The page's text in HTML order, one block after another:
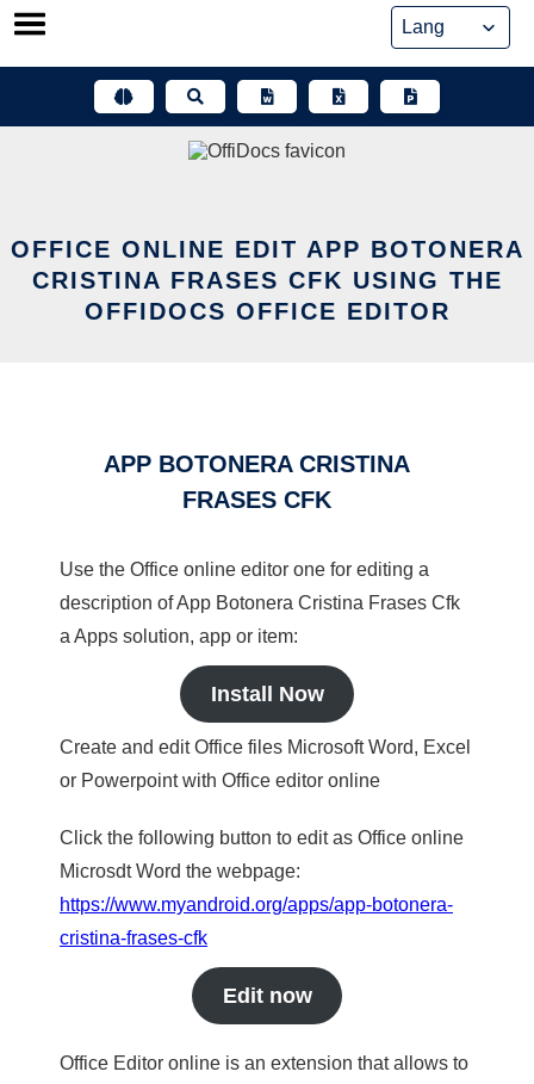
Skip
OFFICE ONLINE EDIT APP BOTONERA
CRISTINA FRASES CFK USING THE
OFFIDOCS OFFICE EDITOR
APP BOTONERA CRISTINA
FRASES CFK
Use the Office online editor one for editing a
description of App Botonera Cristina Frases Cfk
a Apps solution, app or item:
Install Now
Create and edit Office files Microsoft Word, Excel
or Powerpoint with Office editor online
Click the following button to edit as Office online
Microsdt Word the webpage:
https://www.myandroid.org/apps/app-botonera-
cristina-frases-cfk
Edit now
Office Editor online is an extension that allows to